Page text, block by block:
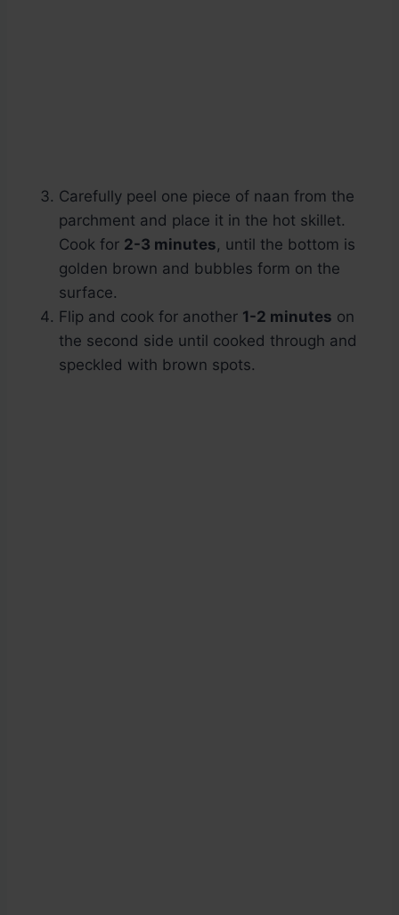
Carefully peel one piece of naan from the
parchment and place it in the hot skillet.
Cook for 2-3 minutes, until the bottom is
golden brown and bubbles form on the
surface.
Flip and cook for another 1-2 minutes on
the second side until cooked through and
speckled with brown spots.